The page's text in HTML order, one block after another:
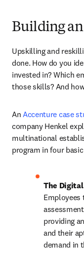
Building
Upskilling and
done. How do you
invested in? Which
those skills? And
An Accenture case
company Henkel
multinational
program in four
The
Employees
providing
and their
demand in